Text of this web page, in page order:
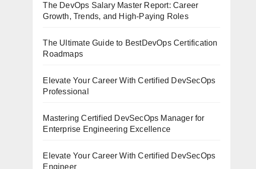
The DevOps Salary Master Report: Career
Growth, Trends, and High-Paying Roles
The Ultimate Guide to BestDevOps Certification
Roadmaps
Elevate Your Career With Certified DevSecOps
Professional
Mastering Certified DevSecOps Manager for
Enterprise Engineering Excellence
Elevate Your Career With Certified DevSecOps
Engineer